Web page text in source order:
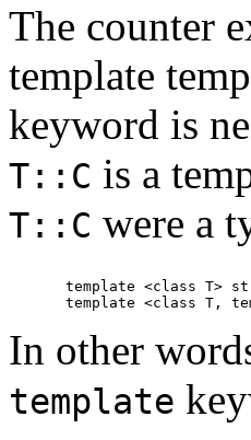
The counter
template
keyword is
T::C is a
T::C were a
template <class T>
In other
template